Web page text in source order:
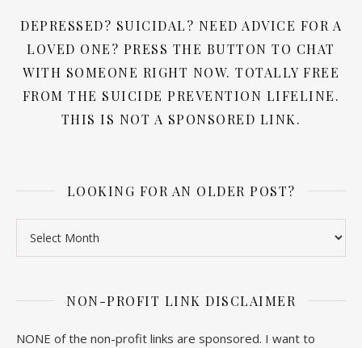
DEPRESSED? SUICIDAL? NEED ADVICE FOR A
LOVED ONE? PRESS THE BUTTON TO CHAT
WITH SOMEONE RIGHT NOW. TOTALLY FREE
FROM THE SUICIDE PREVENTION LIFELINE.
THIS IS NOT A SPONSORED LINK.
LOOKING FOR AN OLDER POST?
NON-PROFIT LINK DISCLAIMER
NONE of the non-profit links are sponsored. I want to